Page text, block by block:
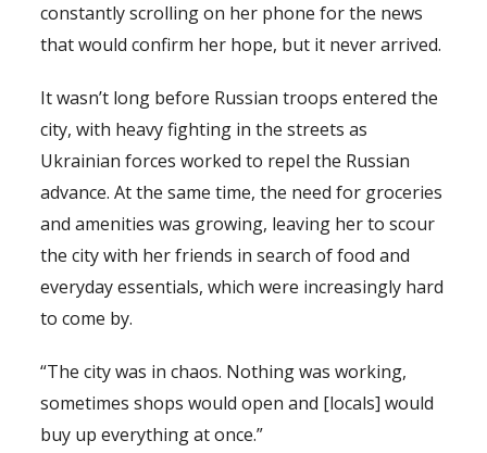
constantly scrolling on her phone for the news
that would confirm her hope, but it never arrived.
It wasn’t long before Russian troops entered the
city, with heavy fighting in the streets as
Ukrainian forces worked to repel the Russian
advance. At the same time, the need for groceries
and amenities was growing, leaving her to scour
the city with her friends in search of food and
everyday essentials, which were increasingly hard
to come by.
“The city was in chaos. Nothing was working,
sometimes shops would open and [locals] would
buy up everything at once.”